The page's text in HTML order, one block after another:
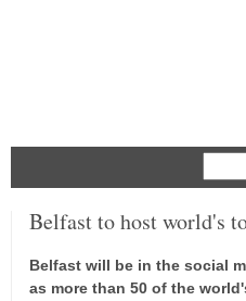
Belfast to host world's
Belfast will be in the social
as more than 50 of the